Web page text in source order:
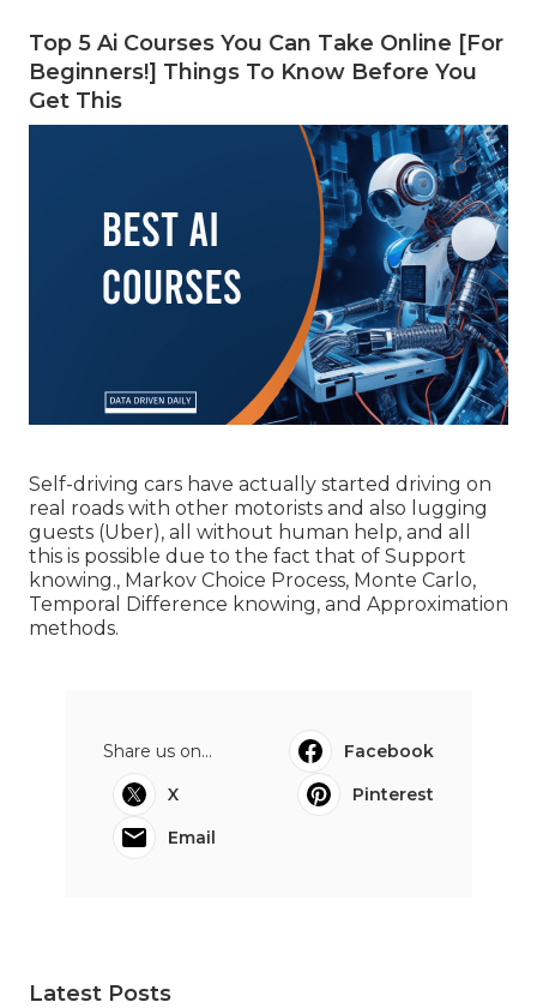
Top 5 Ai Courses You Can Take Online [For
Beginners!] Things To Know Before You
Get This
Self-driving cars have actually started driving on
real roads with other motorists and also lugging
guests (Uber), all without human help, and all
this is possible due to the fact that of Support
knowing., Markov Choice Process, Monte Carlo,
Temporal Difference knowing, and Approximation
methods.
Share us on...
Facebook
X
Pinterest
Email
Latest Posts